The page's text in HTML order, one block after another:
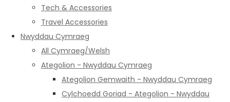
Tech & Accessories
Travel Accessories
Nwyddau Cymraeg
All Cymraeg/Welsh
Ategolion - Nwyddau Cymraeg
Ategolion Gemwaith - Nwyddau Cymraeg
Cylchoedd Goriad - Ategolion - Nwyddau